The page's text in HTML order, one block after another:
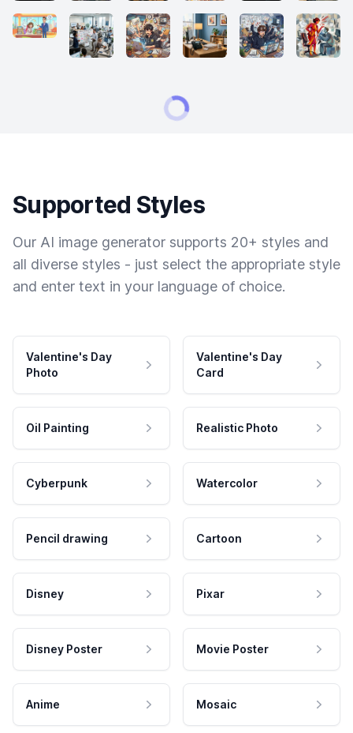
Supported Styles
Our AI image generator supports 20+ styles and
all diverse styles - just select the appropriate style
and enter text in your language of choice.
Valentine's Day
Photo
Valentine's Day
Card
Oil Painting Realistic Photo
Cyberpunk Watercolor
Pencil drawing Cartoon
Disney Pixar
Disney Poster Movie Poster
Anime Mosaic